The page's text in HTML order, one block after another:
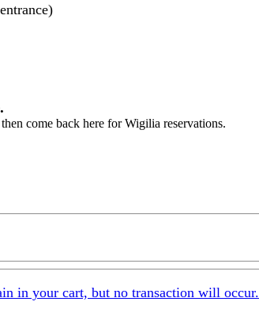
come back here for Wigilia reservations.
in your cart, but no transaction will occur.